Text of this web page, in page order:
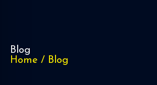
Blog
Home / Blog